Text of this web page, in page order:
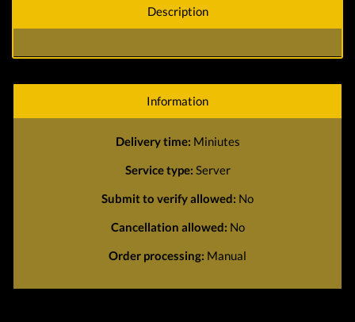
Description
Information
Delivery time: Miniutes
Service type: Server
Submit to verify allowed: No
Cancellation allowed: No
Order processing: Manual